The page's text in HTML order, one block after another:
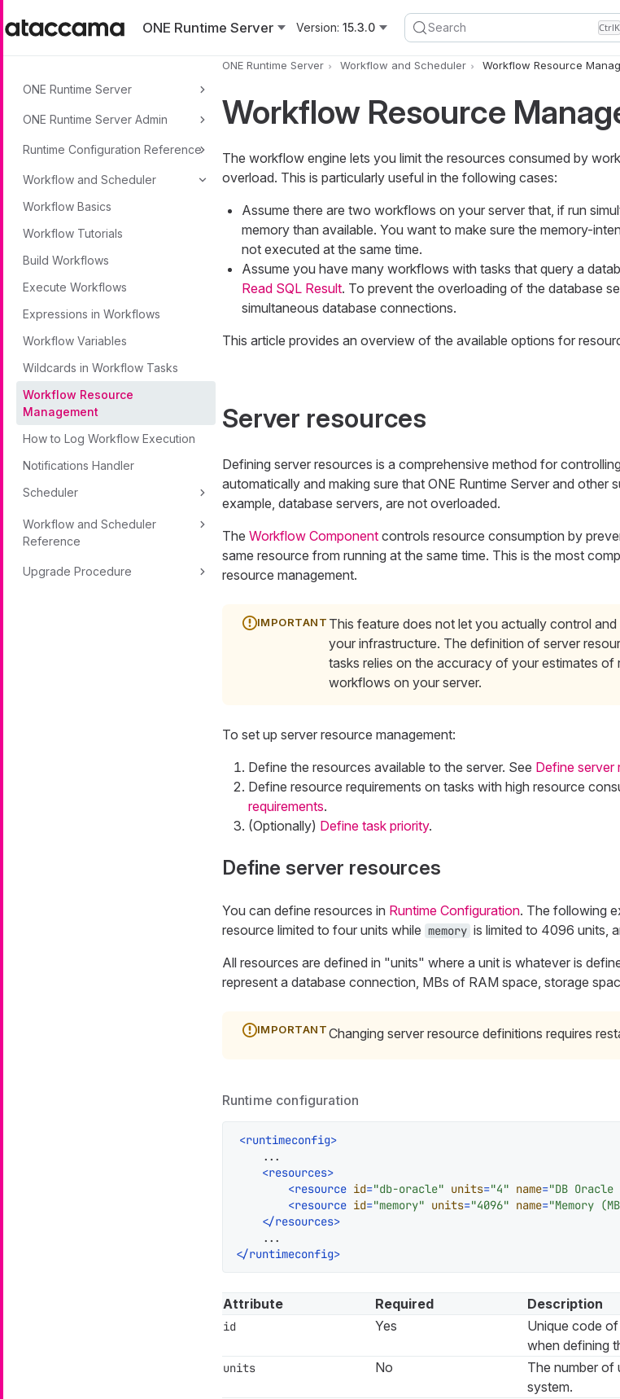
ONE Runtime Server
Version: 15.3.0 Search CtrlK
ONE Runtime Server
ONE Runtime Server Admin
Runtime Configuration Reference
Workflow and Scheduler
Workflow Basics
Workflow Tutorials
Build Workflows
Execute Workflows
Expressions in Workflows
Workflow Variables
Wildcards in Workflow Tasks
Workflow Resource
Management
How to Log Workflow Execution
Notifications Handler
Scheduler
Workflow and Scheduler
Reference
Upgrade Procedure
ONE Runtime Server Workflow and Scheduler Workflow Resource
Workflow Resource
The workflow engine lets you limit the resources consumed by
overload. This is particularly useful in the following cases:
Assume there are two workflows on your server that, if run
memory than available. You want to make sure the memory-
not executed at the same time.
Assume you have many workflows with tasks that query a
Read SQL Result. To prevent the overloading of the database
simultaneous database connections.
This article provides an overview of the available options for
Server resources
Defining server resources is a comprehensive method for
automatically and making sure that ONE Runtime Server and other
example, database servers, are not overloaded.
The Workflow Componentcontrols resource consumption by
same resource from running at the same time. This is the most
resource management.
This feature does not let you actually control
your infrastructure. The definition of server
tasks relies on the accuracy of your estimates
workflows on your server.
To set up server resource management:
Define the resources available to the server. See Define server
Define resource requirements on tasks with high resource
requirements.
(Optionally) Define task priority.
Define server resources
You can define resources in Runtime Configuration. The following
resource limited to four units while memory is limited to 4096 units,
All resources are defined in "units" where a unit is whatever is
represent a database connection, MBs of RAM space, storage
Changing server resource definitions requires
Runtime configuration
<runtimeconfig>
    ...
<resources>
<resource id="db-oracle" units="4" name="DB
<resource id="memory" units="4096" name="Memory
</resources>
</runtimeconfig>
Attribute Required Description
id Yes
Unique code
when defining
units No
The number of
system.